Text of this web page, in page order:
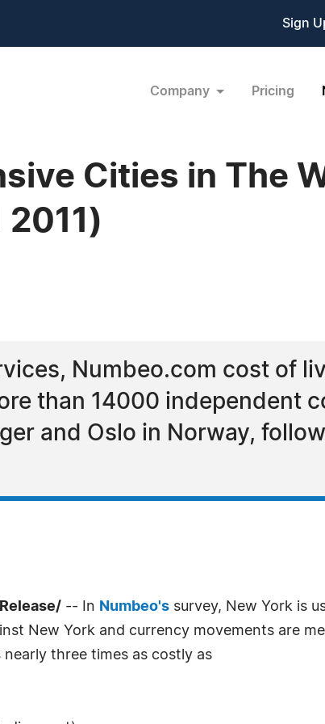
Sign
Company Pricing
Cities in The
Numbeo.com cost of
than 14000 independent
and Oslo in Norway,
-- In Numbeo's survey, New York is
New York and currency movements are
nearly three times as costly as